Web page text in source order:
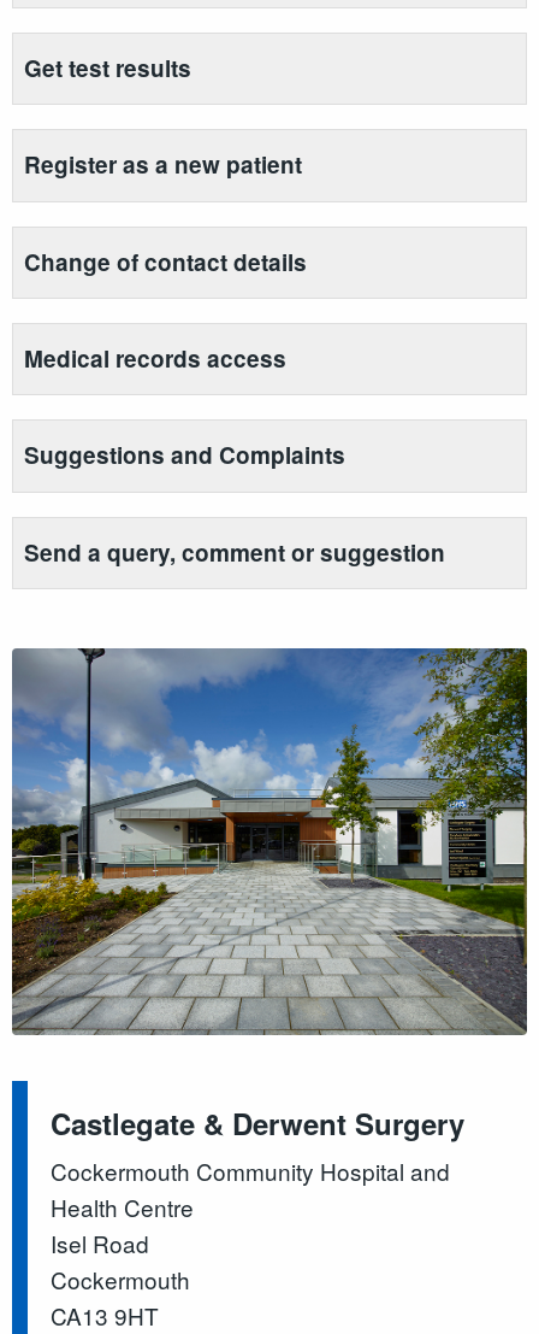
Get test results
Register as a new patient
Change of contact details
Medical records access
Suggestions and Complaints
Send a query, comment or suggestion
Castlegate & Derwent Surgery
Cockermouth Community Hospital and
Health Centre
Isel Road
Cockermouth
CA13 9HT